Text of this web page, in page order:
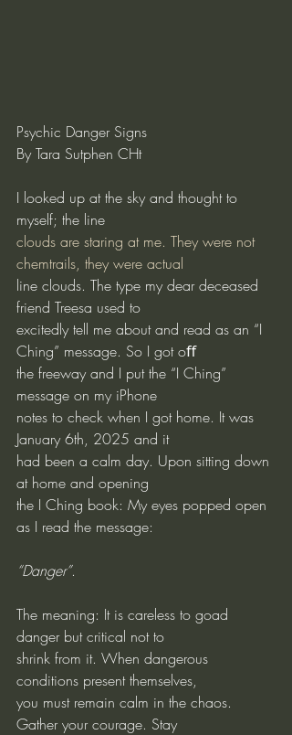
Psychic Danger Signs
By Tara Sutphen CHt
I looked up at the sky and thought to
myself; the line
clouds are staring at me. They were not
chemtrails, they were actual
line clouds. The type my dear deceased
friend Treesa used to
excitedly tell me about and read as an “I
Ching” message. So I got oﬀ
the freeway and I put the “I Ching”
message on my iPhone
notes to check when I got home. It was
January 6th, 2025 and it
had been a calm day. Upon sitting down
at home and opening
the I Ching book: My eyes popped open
as I read the message:
“Danger”.
The meaning: It is careless to goad
danger but critical not to
shrink from it. When dangerous
conditions present themselves,
you must remain calm in the chaos.
Gather your courage. Stay